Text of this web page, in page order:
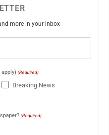
more in your inbox
(Required)
Breaking News
(Required)